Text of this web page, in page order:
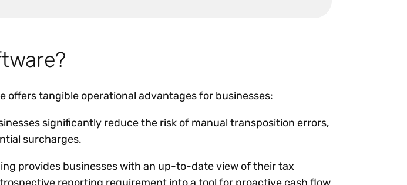
offers tangible operational advantages for businesses:
significantly reduce the risk of manual transposition errors,
surcharges.
provides businesses with an up-to-date view of their tax
reporting requirement into a tool for proactive cash flow